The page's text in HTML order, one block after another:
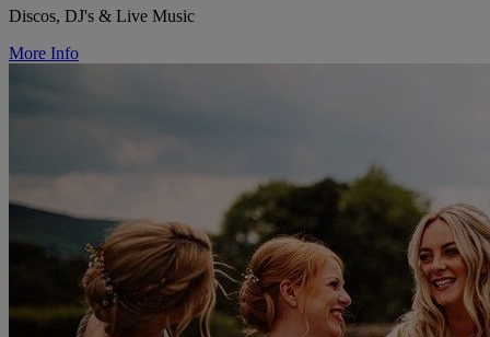
Discos, DJ's & Live Music
More Info